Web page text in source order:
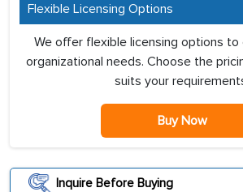
Flexible Licensing Options
We offer flexible licensing options to
organizational needs. Choose the
suits your
Buy Now
Inquire Before Buying